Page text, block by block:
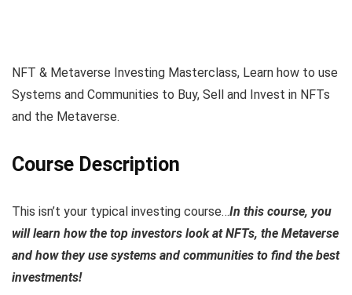
NFT & Metaverse Investing Masterclass, Learn how to use
Systems and Communities to Buy, Sell and Invest in NFTs
and the Metaverse.
Course Description
This isn’t your typical investing course…In this course, you
will learn how the top investors look at NFTs, the Metaverse
and how they use systems and communities to find the best
investments!